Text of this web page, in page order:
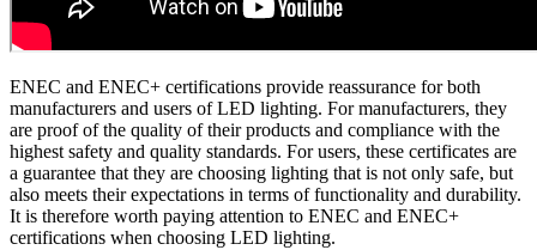
ENEC and ENEC+ certifications provide reassurance for both
manufacturers and users of LED lighting. For manufacturers, they
are proof of the quality of their products and compliance with the
highest safety and quality standards. For users, these certificates are
a guarantee that they are choosing lighting that is not only safe, but
also meets their expectations in terms of functionality and durability.
It is therefore worth paying attention to ENEC and ENEC+
certifications when choosing LED lighting.